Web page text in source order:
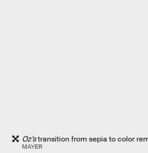
Oz’stransition from sepia to color
MAYER